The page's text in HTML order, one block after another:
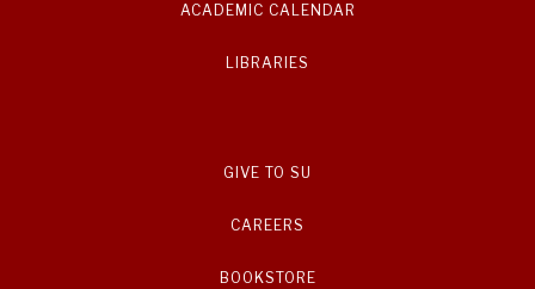
ACADEMIC CALENDAR
LIBRARIES
GIVE TO SU
CAREERS
BOOKSTORE